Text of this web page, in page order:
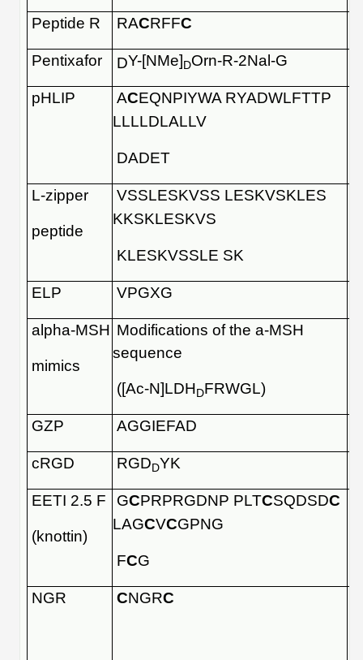
Peptide R RACRFFC
Pentixafor DY-[NMe]DOrn-R-2Nal-G
pHLIP ACEQNPIYWA RYADWLFTTP
LLLLDLALLV
DADET
L-zipper
peptide
VSSLESKVSS LESKVSKLES
KKSKLESKVS
KLESKVSSLE SK
ELP VPGXG
alpha-MSH
mimics
Modifications of the a-MSH
sequence
([Ac-N]LDHDFRWGL)
GZP AGGIEFAD
cRGD RGDDYK
EETI 2.5 F
(knottin)
GCPRPRGDNP PLTCSQDSDC
LAGCVCGPNG
FCG
NGR CNGRC